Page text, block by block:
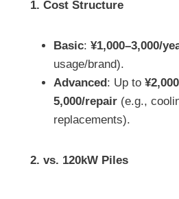
1. Cost Structure
Basic: ¥1,000–3,000/
usage/brand).
Advanced: Up to
5,000/repair (e.g.,
replacements).
2. vs. 120kW Piles